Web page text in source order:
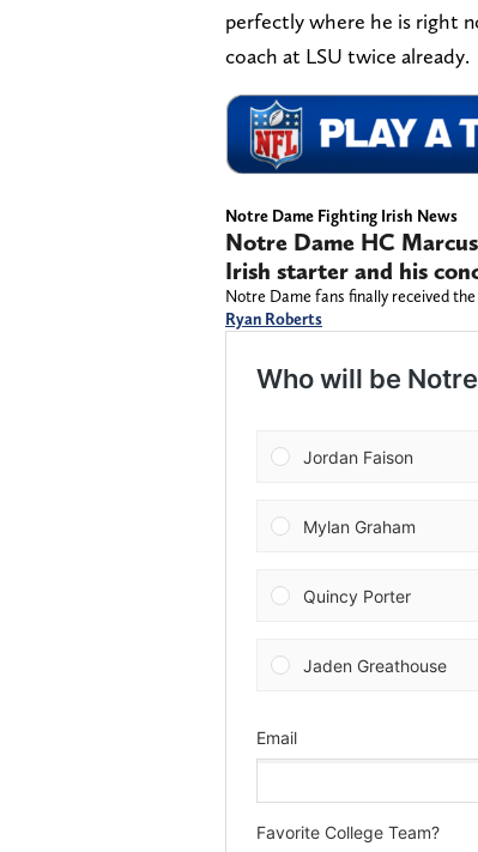
perfectly where he is right
coach at LSU twice already.
Notre Dame Fighting Irish News
Notre Dame HC
Irish starter and his
Notre Dame fans finally received
Ryan Roberts